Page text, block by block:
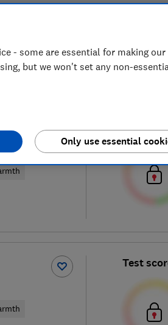
Test
- some are essential for making
but we won't set any non-
Only use essential